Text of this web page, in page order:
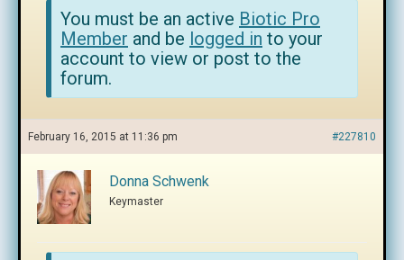
You must be an active Biotic Pro
Member and be logged in to your
account to view or post to the
forum.
February 16, 2015 at 11:36 pm #227810
Donna Schwenk
Keymaster